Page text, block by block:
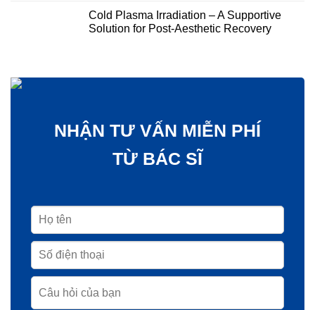
Cold Plasma Irradiation – A Supportive
Solution for Post-Aesthetic Recovery
NHẬN TƯ VẤN MIỄN PHÍ
TỪ BÁC SĨ